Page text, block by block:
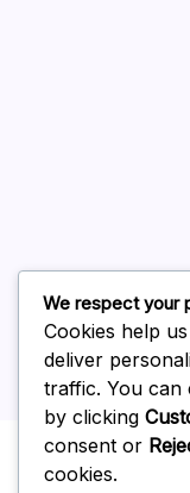
February 2026
Uncategorized
We respect your
Cookies help
deliver
traffic. You can
by clicking
consent or
cookies.